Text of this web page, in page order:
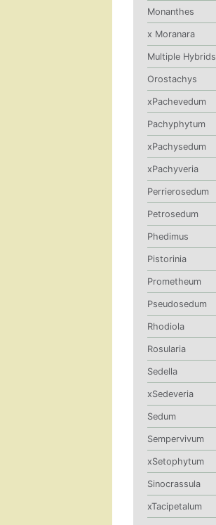
Monanthes
x Moranara
Multiple Hybrids
Orostachys
xPachevedum
Pachyphytum
xPachysedum
xPachyveria
Perrierosedum
Petrosedum
Phedimus
Pistorinia
Prometheum
Pseudosedum
Rhodiola
Rosularia
Sedella
xSedeveria
Sedum
Sempervivum
xSetophytum
Sinocrassula
xTacipetalum